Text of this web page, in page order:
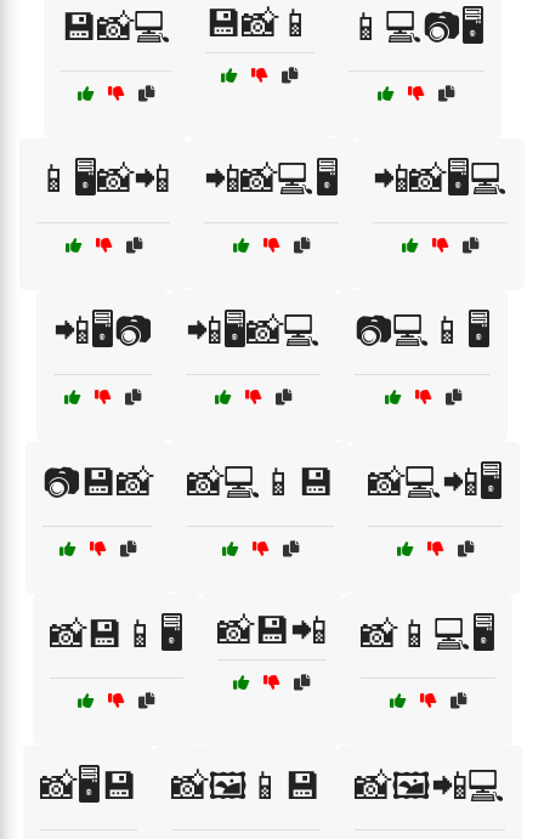
💾📸💻 💾📸📱 📱💻📷🖥️
📱🖥️📸📲 📲📸💻🖥️ 📲📸🖥️💻
📲🖥️📷 📲🖥️📸💻 📷💻📱🖥️
📷💾📸 📸💻📱💾 📸💻📲🖥️
📸💾📱🖥️ 📸💾📲 📸📱💻🖥️
📸🖥️💾 📸🖼️📱💾 📸🖼️📲💻